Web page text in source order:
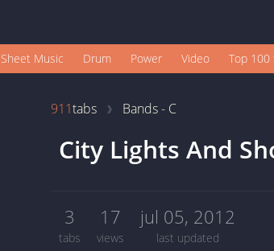
Sheet Music Drum Power Video Top 100
911tabs Bands - C
City Lights And
3
tabs
17
views
jul 05, 2012
last updated